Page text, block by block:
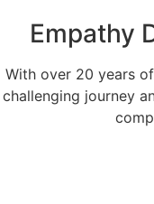
Empathy
With over 20 years
challenging journey